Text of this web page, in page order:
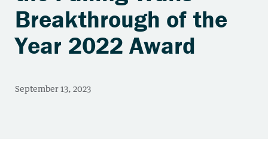
Breakthrough of the
Year 2022 Award